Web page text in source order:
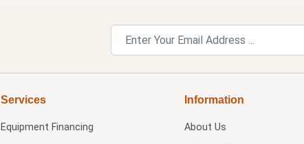
Services
Equipment Financing
Information
About Us